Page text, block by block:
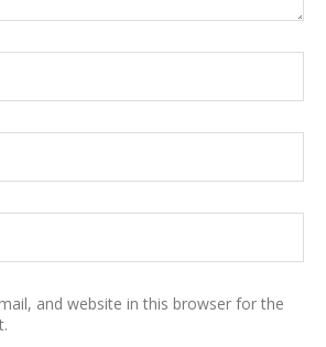
and website in this browser for the